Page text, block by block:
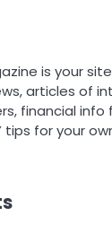
is your
articles of
financial info
tips for your